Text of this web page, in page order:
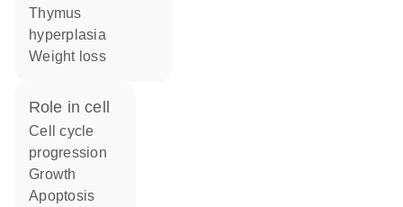
thymus
hyperplasia
weight loss
role in cell
cell cycle
progression
growth
apoptosis